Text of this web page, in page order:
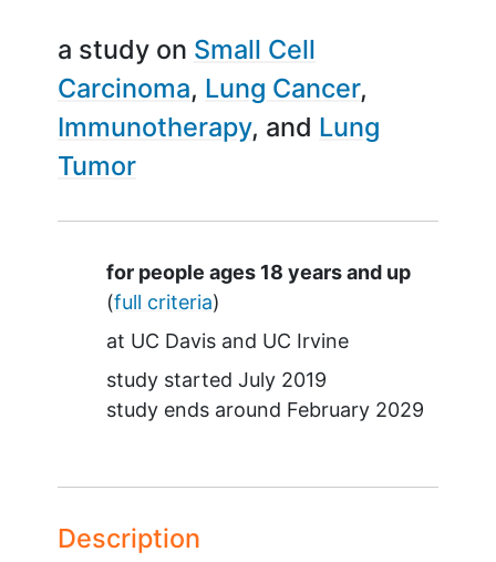
a study on Small Cell
Carcinoma Lung Cancer
Immunotherapy
Lung
Tumor
Summary
for people ages 18 years and up
(full criteria)
at UC Davis
UC Irvine
study started July 2019
study ends around February 2029
Description